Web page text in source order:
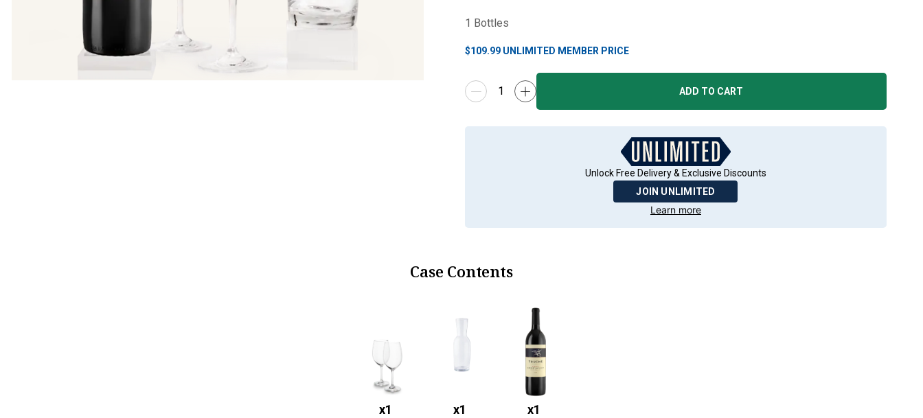
1 Bottles
$109.99 UNLIMITED MEMBER PRICE
ADD TO CART
Unlock Free Delivery & Exclusive Discounts
JOIN UNLIMITED
Learn more
Case Contents
x1 x1 x1